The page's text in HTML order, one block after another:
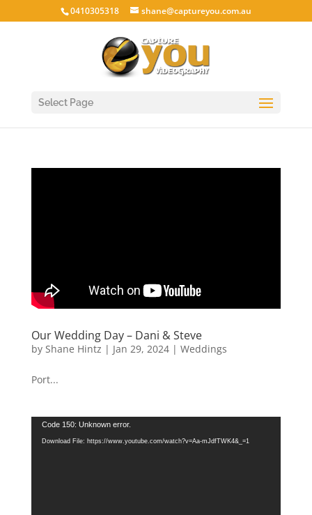
0410305318 shane@captureyou.com.au
Select Page
Our Wedding Day – Dani & Steve
by Shane Hintz | Jan 29, 2024| Weddings
Port...
Video
Player
Code 150: Unknown error.
Download File: https://www.youtube.com/watch?v=Aa-mJdfTWK4&_=1